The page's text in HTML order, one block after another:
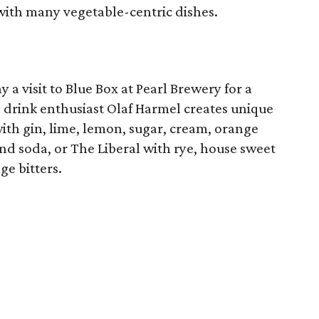
many vegetable-centric dishes.
a visit to Blue Box at Pearl Brewery for a
enthusiast Olaf Harmel creates unique
gin, lime, lemon, sugar, cream, orange
soda, or The Liberal with rye, house sweet
bitters.